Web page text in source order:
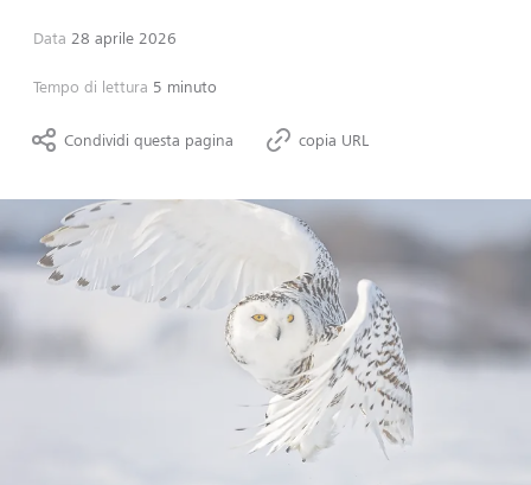
Data 28 aprile 2026
Tempo di lettura 5 minuto
Condividi questa pagina copia URL